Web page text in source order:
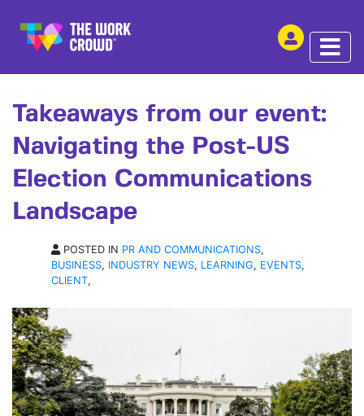
ARTICLE | 29 NOV 2024
Takeaways from our event:
Navigating the Post-US
Election Communications
Landscape
POSTED IN PR AND COMMUNICATIONS,
BUSINESS, INDUSTRY NEWS, LEARNING, EVENTS,
CLIENT,